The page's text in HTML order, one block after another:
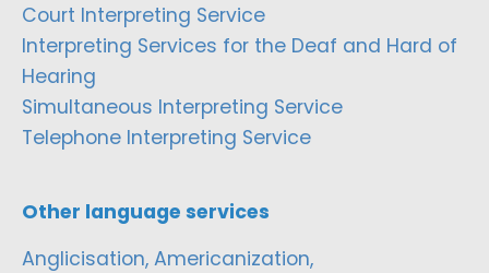
Court Interpreting Service
Interpreting Services for the Deaf and Hard of
Hearing
Simultaneous Interpreting Service
Telephone Interpreting Service
Other language services
Anglicisation, Americanization,